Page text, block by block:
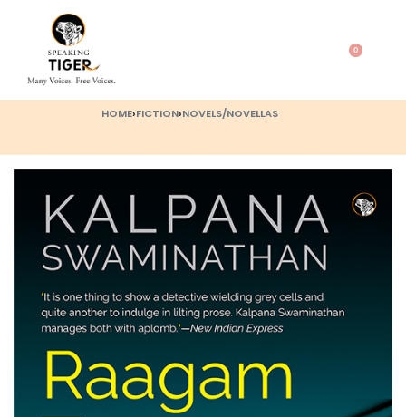
0
HOME›FICTION›NOVELS/NOVELLAS